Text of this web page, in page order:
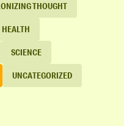
THOUGHT
HEALTH
SCIENCE
UNCATEGORIZED